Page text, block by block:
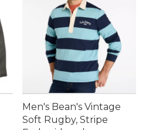
Men's Bean's Vintage
Soft Rugby, Stripe